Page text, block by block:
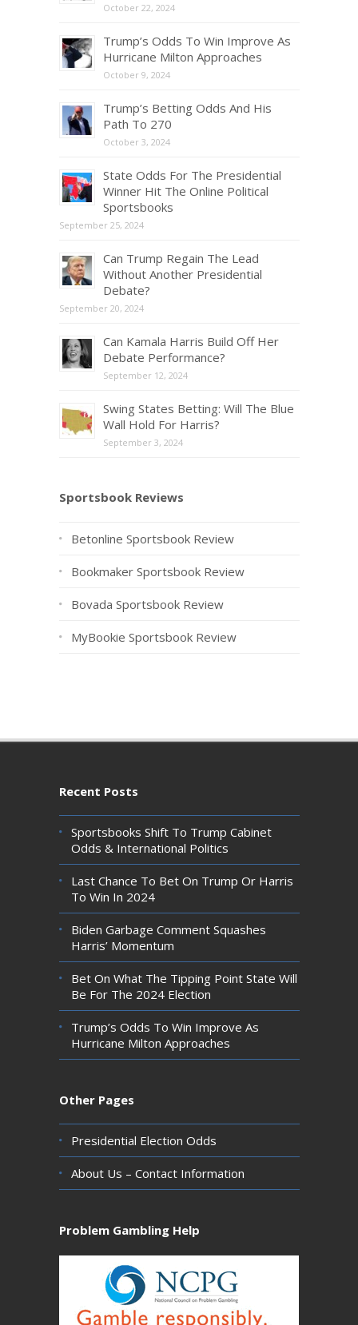
October 22, 2024
Trump’s Odds To Win Improve As
Hurricane Milton Approaches
October 9, 2024
Trump’s Betting Odds And His
Path To 270
October 3, 2024
State Odds For The Presidential
Winner Hit The Online Political
Sportsbooks
September 25, 2024
Can Trump Regain The Lead
Without Another Presidential
Debate?
September 20, 2024
Can Kamala Harris Build Off Her
Debate Performance?
September 12, 2024
Swing States Betting: Will The Blue
Wall Hold For Harris?
September 3, 2024
Sportsbook Reviews
Betonline Sportsbook Review
Bookmaker Sportsbook Review
Bovada Sportsbook Review
MyBookie Sportsbook Review
Recent Posts
Sportsbooks Shift To Trump Cabinet
Odds & International Politics
Last Chance To Bet On Trump Or Harris
To Win In 2024
Biden Garbage Comment Squashes
Harris’ Momentum
Bet On What The Tipping Point State Will
Be For The 2024 Election
Trump’s Odds To Win Improve As
Hurricane Milton Approaches
Other Pages
Presidential Election Odds
About Us – Contact Information
Problem Gambling Help